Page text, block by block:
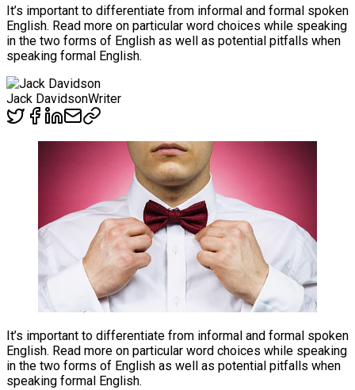
It’s important to differentiate from informal and formal spoken
English. Read more on particular word choices while speaking
in the two forms of English as well as potential pitfalls when
speaking formal English.
Jack DavidsonWriter
It’s important to differentiate from informal and formal spoken
English. Read more on particular word choices while speaking
in the two forms of English as well as potential pitfalls when
speaking formal English.